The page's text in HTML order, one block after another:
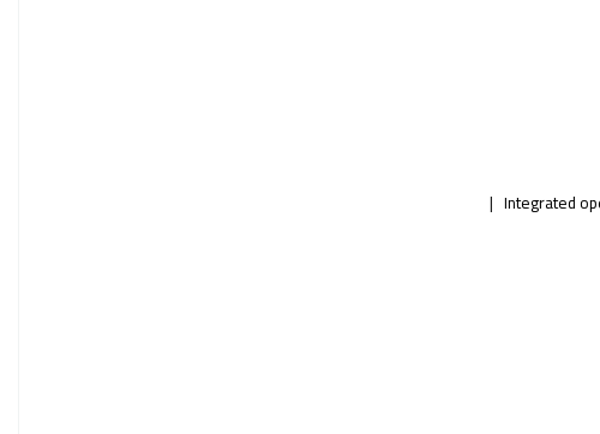
Integrated